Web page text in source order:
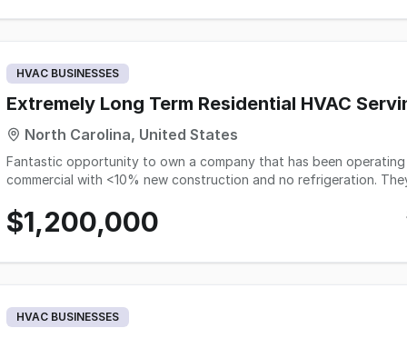
producing an extraordinary 80%+ five-year retention rate that
This business is not only strategically exceptional — it is highly
U.S.
HVAC BUSINESSES
Extremely Long Term Residential HVAC
North Carolina, United States
Fantastic opportunity to own a company that has been
commercial with <10% new construction and no refrigeration.
served in the last 3 years.
$1,200,000
HVAC BUSINESSES